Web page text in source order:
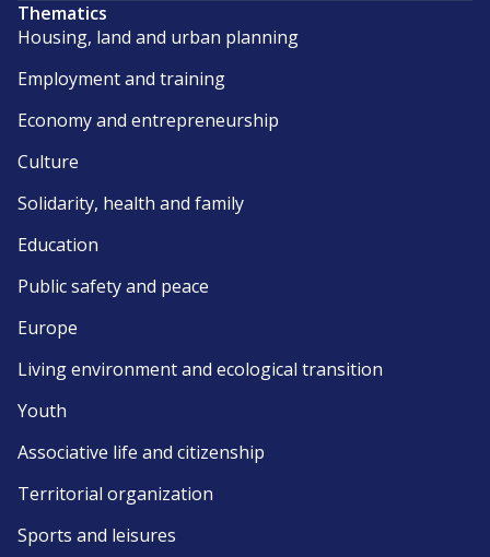
Thematics
Housing, land and urban planning
Employment and training
Economy and entrepreneurship
Culture
Solidarity, health and family
Education
Public safety and peace
Europe
Living environment and ecological transition
Youth
Associative life and citizenship
Territorial organization
Sports and leisures